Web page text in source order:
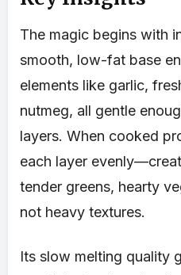
The magic begins with
smooth, low-fat base
elements like garlic,
nutmeg, all gentle
layers. When cooked
each layer
tender greens, hearty
not heavy textures.
Its slow melting quality